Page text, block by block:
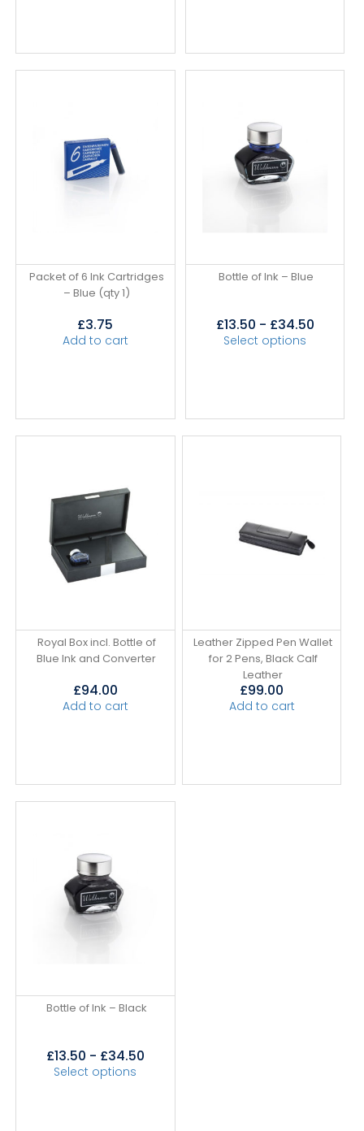
Packet of 6 Ink Cartridges
– Blue (qty 1)
£3.75
Add to cart
Bottle of Ink – Blue
£13.50 - £34.50
Select options
Royal Box incl. Bottle of
Blue Ink and Converter
£94.00
Add to cart
Leather Zipped Pen Wallet
for 2 Pens, Black Calf
Leather
£99.00
Add to cart
Bottle of Ink – Black
£13.50 - £34.50
Select options